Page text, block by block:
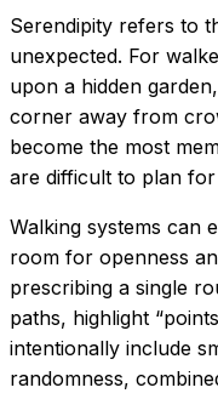
Serendipity refers to
unexpected. For
upon a hidden
corner away from
become the most
are difficult to plan
Walking systems can
room for openness
prescribing a single
paths, highlight
intentionally include
randomness,